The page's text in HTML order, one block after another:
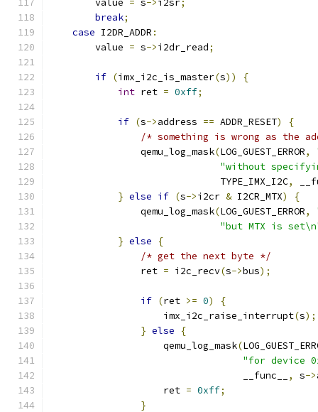
        value
= s->i2sr;
break;
case I2DR_ADDR :
        value
= s->i2dr_read;
if (imx_i2c_is_master(s))
{
int ret = 0xff;
if (s->address == ADDR_RESET)
{
/* something is wrong as the
                qemu_log_mask
(LOG_GUEST_ERROR,
"without
                              TYPE_IMX_I2C
,
} else if (s->i2cr & I2CR_MTX)
{
                qemu_log_mask
(LOG_GUEST_ERROR,
"but MTX is
} else
{
/* get the next byte */
                ret
= i2c_recv(s->bus);
if (ret >= 0)
{
                    imx_i2c_raise_interrupt
(s);
} else
{
                    qemu_log_mask
(
"for device
                                  __func__
, s->
                    ret
= 0xff;
}